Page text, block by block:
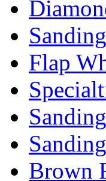
Flap
Brown